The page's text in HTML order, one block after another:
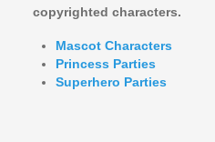
copyrighted characters.
Mascot Characters
Princess Parties
Superhero Parties